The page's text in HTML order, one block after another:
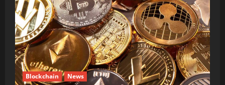
Blockchain News